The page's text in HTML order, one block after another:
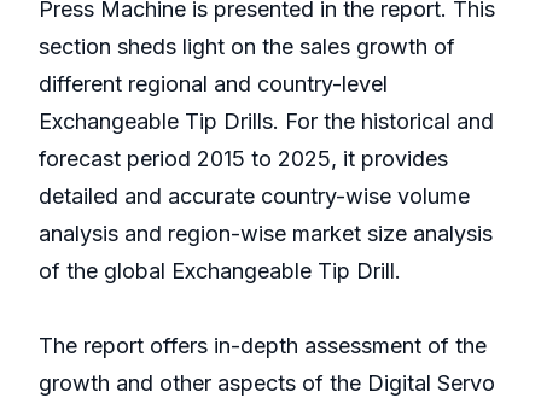
Press Machine is presented in the report. This
section sheds light on the sales growth of
different regional and country-level
Exchangeable Tip Drills. For the historical and
forecast period 2015 to 2025, it provides
detailed and accurate country-wise volume
analysis and region-wise market size analysis
of the global Exchangeable Tip Drill.
The report offers in-depth assessment of the
growth and other aspects of the Digital Servo